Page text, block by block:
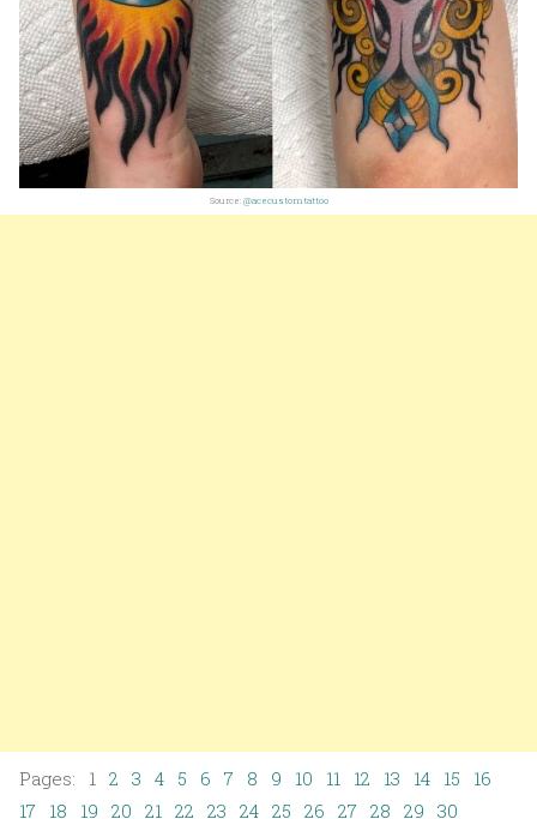
Source: @acecustomtattoo
Pages: 1 2 3 4 5 6 7 8 9 10 11 12 13 14 15
16
17 18 19 20 21 22 23 24 25 26 27 28 29 30